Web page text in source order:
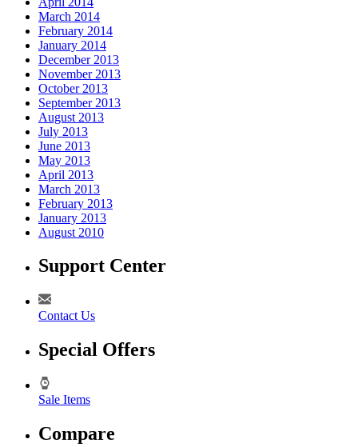
March 2014
February 2014
January 2014
December 2013
November 2013
October 2013
September 2013
August 2013
July 2013
June 2013
May 2013
April 2013
March 2013
February 2013
January 2013
August 2010
Support Center
Contact Us
Special Offers
Sale Items
Compare